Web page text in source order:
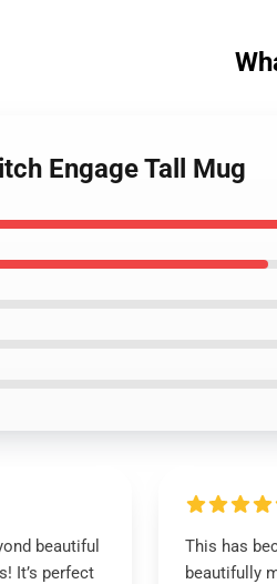
Engage Tall Mug
beautiful
It’s perfect
This has
beautifully